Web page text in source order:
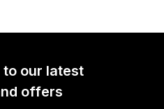
our latest
offers